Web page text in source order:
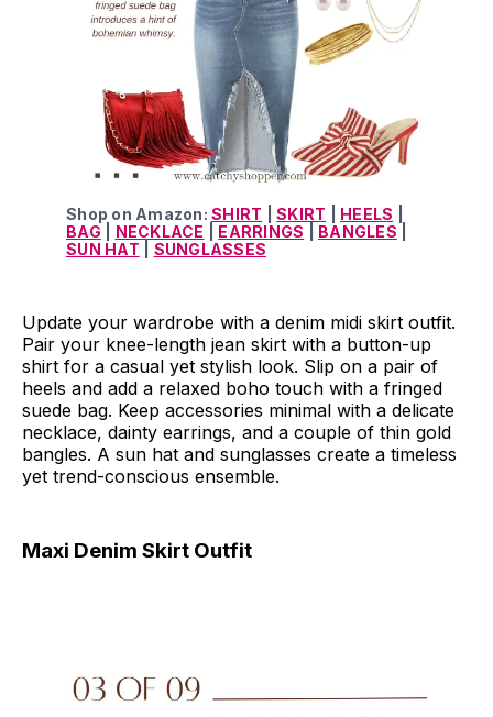
Shop on Amazon: SHIRT SKIRT HEELS
BAG
NECKLACE EARRINGS BANGLES
SUN HAT
SUNGLASSES
Update your wardrobe with a denim midi skirt outfit.
Pair your knee-length jean skirt with a button-up
shirt for a casual yet stylish look. Slip on a pair of
heels and add a relaxed boho touch with a fringed
suede bag. Keep accessories minimal with a delicate
necklace, dainty earrings, and a couple of thin gold
bangles. A sun hat and sunglasses create a timeless
yet trend-conscious ensemble.
Maxi Denim Skirt Outfit